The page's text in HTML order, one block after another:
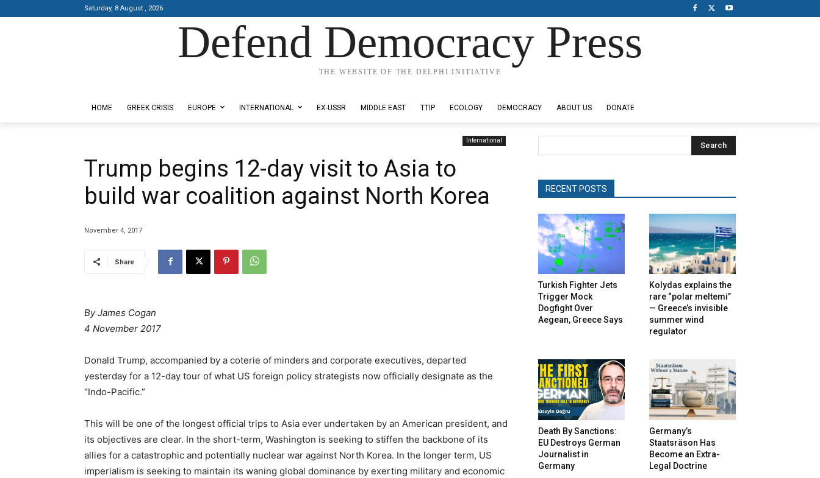
Saturday, 8 August , 2026
Defend Democracy Press
THE WEBSITE OF THE DELPHI INITIATIVE
HOME GREEK CRISIS EUROPE INTERNATIONAL EX-USSR MIDDLE EAST TTIP ECOLOGY DEMOCRACY ABOUT US DONATE
International
Trump begins 12-day visit to Asia to
build war coalition against North Korea
November 4, 2017
Share
By James Cogan
4 November 2017
Donald Trump, accompanied by a coterie of minders and corporate executives, departed
yesterday for a 12-day tour of what US foreign policy strategists now officially designate as the
“Indo-Pacific.”
This will be one of the longest official trips to Asia ever undertaken by an American president, and
its objectives are clear. In the short-term, Washington is seeking to stiffen the backbone of its
allies for a catastrophic and potentially nuclear war against North Korea. In the longer term, US
imperialism is seeking to maintain its waning global dominance by exerting military and economic
Search
RECENT POSTS
Turkish Fighter Jets
Trigger Mock
Dogfight Over
Aegean, Greece Says
Kolydas explains the
rare “polar meltemi”
— Greece’s invisible
summer wind
regulator
Death By Sanctions:
EU Destroys German
Journalist in
Germany
Germany’s
Staatsräson Has
Become an Extra-
Legal Doctrine